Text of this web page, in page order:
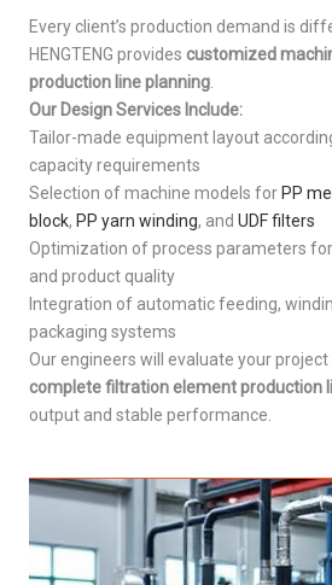
Every client’s production demand is
HENGTENG provides customized
production line planning
Our Design Services Include:
Tailor-made equipment layout
capacity requirements
Selection of machine models for PP
block, PP yarn winding, and UDF filters
Optimization of process parameters
and product quality
Integration of automatic feeding,
packaging systems
Our engineers will evaluate your
complete filtration element production
output and stable performance.